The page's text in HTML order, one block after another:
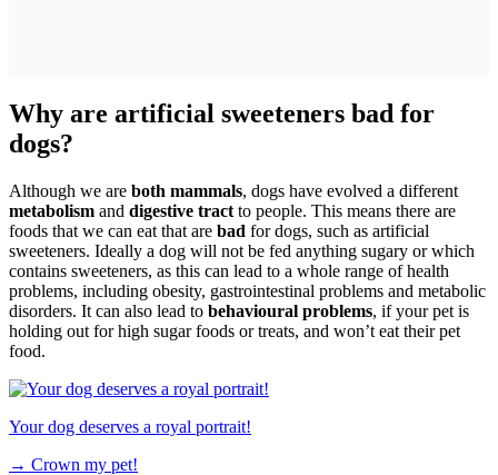
Why are artificial sweeteners bad for
dogs?
Although we are both mammals, dogs have evolved a different
metabolism and digestive tract to people. This means there are
foods that we can eat that are bad for dogs, such as artificial
sweeteners. Ideally a dog will not be fed anything sugary or which
contains sweeteners, as this can lead to a whole range of health
problems, including obesity, gastrointestinal problems and metabolic
disorders. It can also lead to behavioural problems, if your pet is
holding out for high sugar foods or treats, and won’t eat their pet
food.
Your dog deserves a royal portrait!
→ Crown my pet!